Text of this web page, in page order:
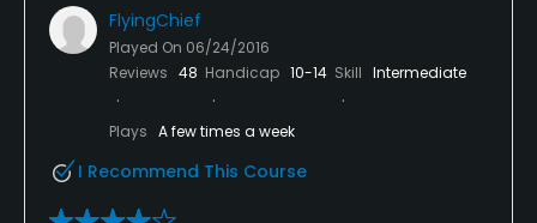
FlyingChief
Played On 06/24/2016
Reviews 48 Handicap 10-14 Skill Intermediate
Plays A few times a week
I Recommend This Course